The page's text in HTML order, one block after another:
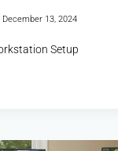
December 13, 2024
Setup